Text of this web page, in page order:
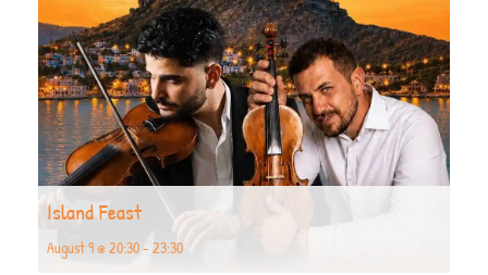
Island Feast
August 9 @ 20:30- 23:30